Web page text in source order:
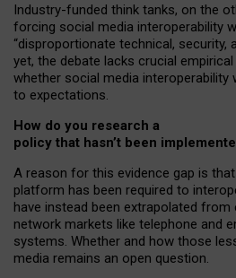
Industry-funded think tanks, on the
forcing social media interoperability
“disproportionate technical, security,
yet, the debate lacks crucial
whether social media interoperability
to expectations.
How do you research a
policy that hasn’t been
A reason for this evidence gap is
platform has been required to
have instead been extrapolated from
network markets like telephone and
systems. Whether and how those
media remains an open question.